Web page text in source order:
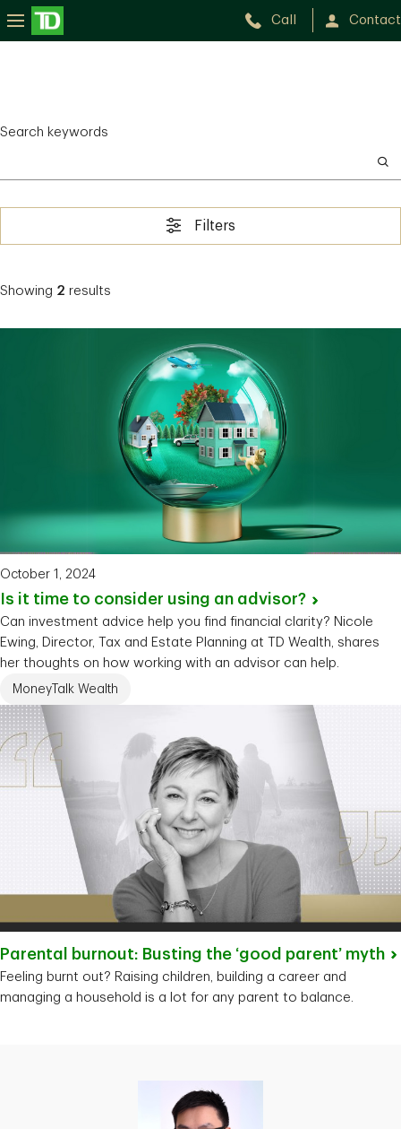
Call Contact
Search keywords
Filters
Showing 2 results
October 1, 2024
Is it time to consider using an advisor?
Can investment advice help you find financial clarity? Nicole
Ewing, Director, Tax and Estate Planning at TD Wealth, shares
her thoughts on how working with an advisor can help.
MoneyTalk Wealth
Parental burnout: Busting the ‘good parent’ myth
Feeling burnt out? Raising children, building a career and
managing a household is a lot for any parent to balance.